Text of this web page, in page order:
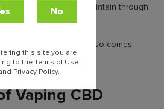
is only possible to maintain through
benefits, CBD vaping also comes
Vaping CBD
this site you are
to the Terms of Use
Privacy Policy.